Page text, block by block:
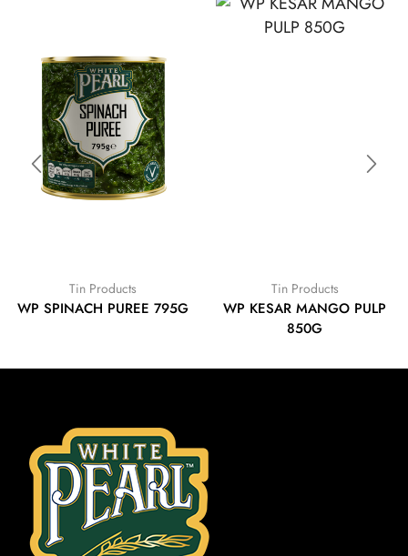
Tin Products
WP SPINACH PUREE 795G
Tin Products
WP KESAR MANGO PULP
850G